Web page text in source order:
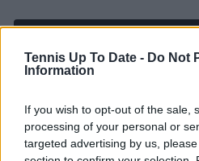
Tennis Up To Date - Do Not
Information
If you wish to opt-out of the sale,
processing of your personal or
targeted advertising by us,
Canadian Open
Entry List, History,